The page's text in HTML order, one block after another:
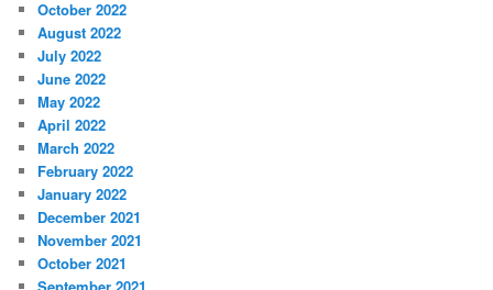
October 2022
August 2022
July 2022
June 2022
May 2022
April 2022
March 2022
February 2022
January 2022
December 2021
November 2021
October 2021
September 2021